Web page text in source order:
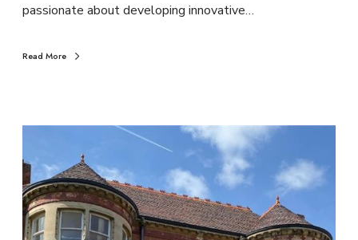
passionate about developing innovative…
Read More